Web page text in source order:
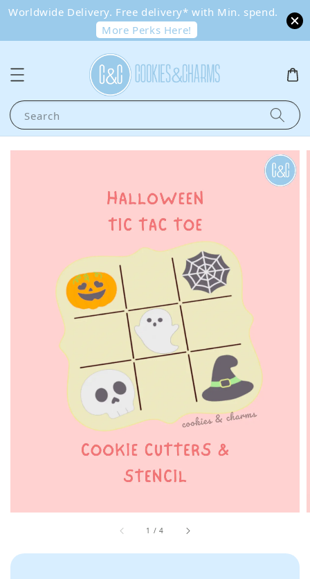
Worldwide Delivery. Free delivery* with Min. spend.
More Perks Here!
Search
1 /4